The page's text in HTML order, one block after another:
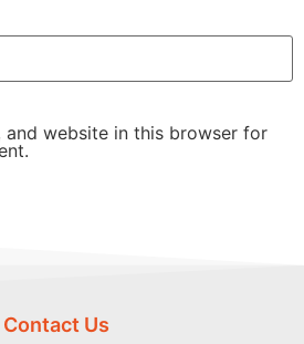
and website in this browser for
Contact Us